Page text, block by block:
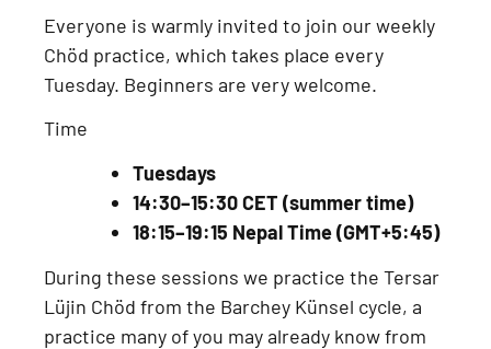
Everyone is warmly invited to join ourweekly
Chöd practice, which takes place every
Tuesday. Beginners are very welcome.
Time
Tuesdays
14:30–15:30 CET (summer time)
18:15–19:15 Nepal Time (GMT+5:45)
During these sessions we practice the Tersar
Lüjin Chöd from the Barchey Künsel cycle, a
practice many of you may already know from